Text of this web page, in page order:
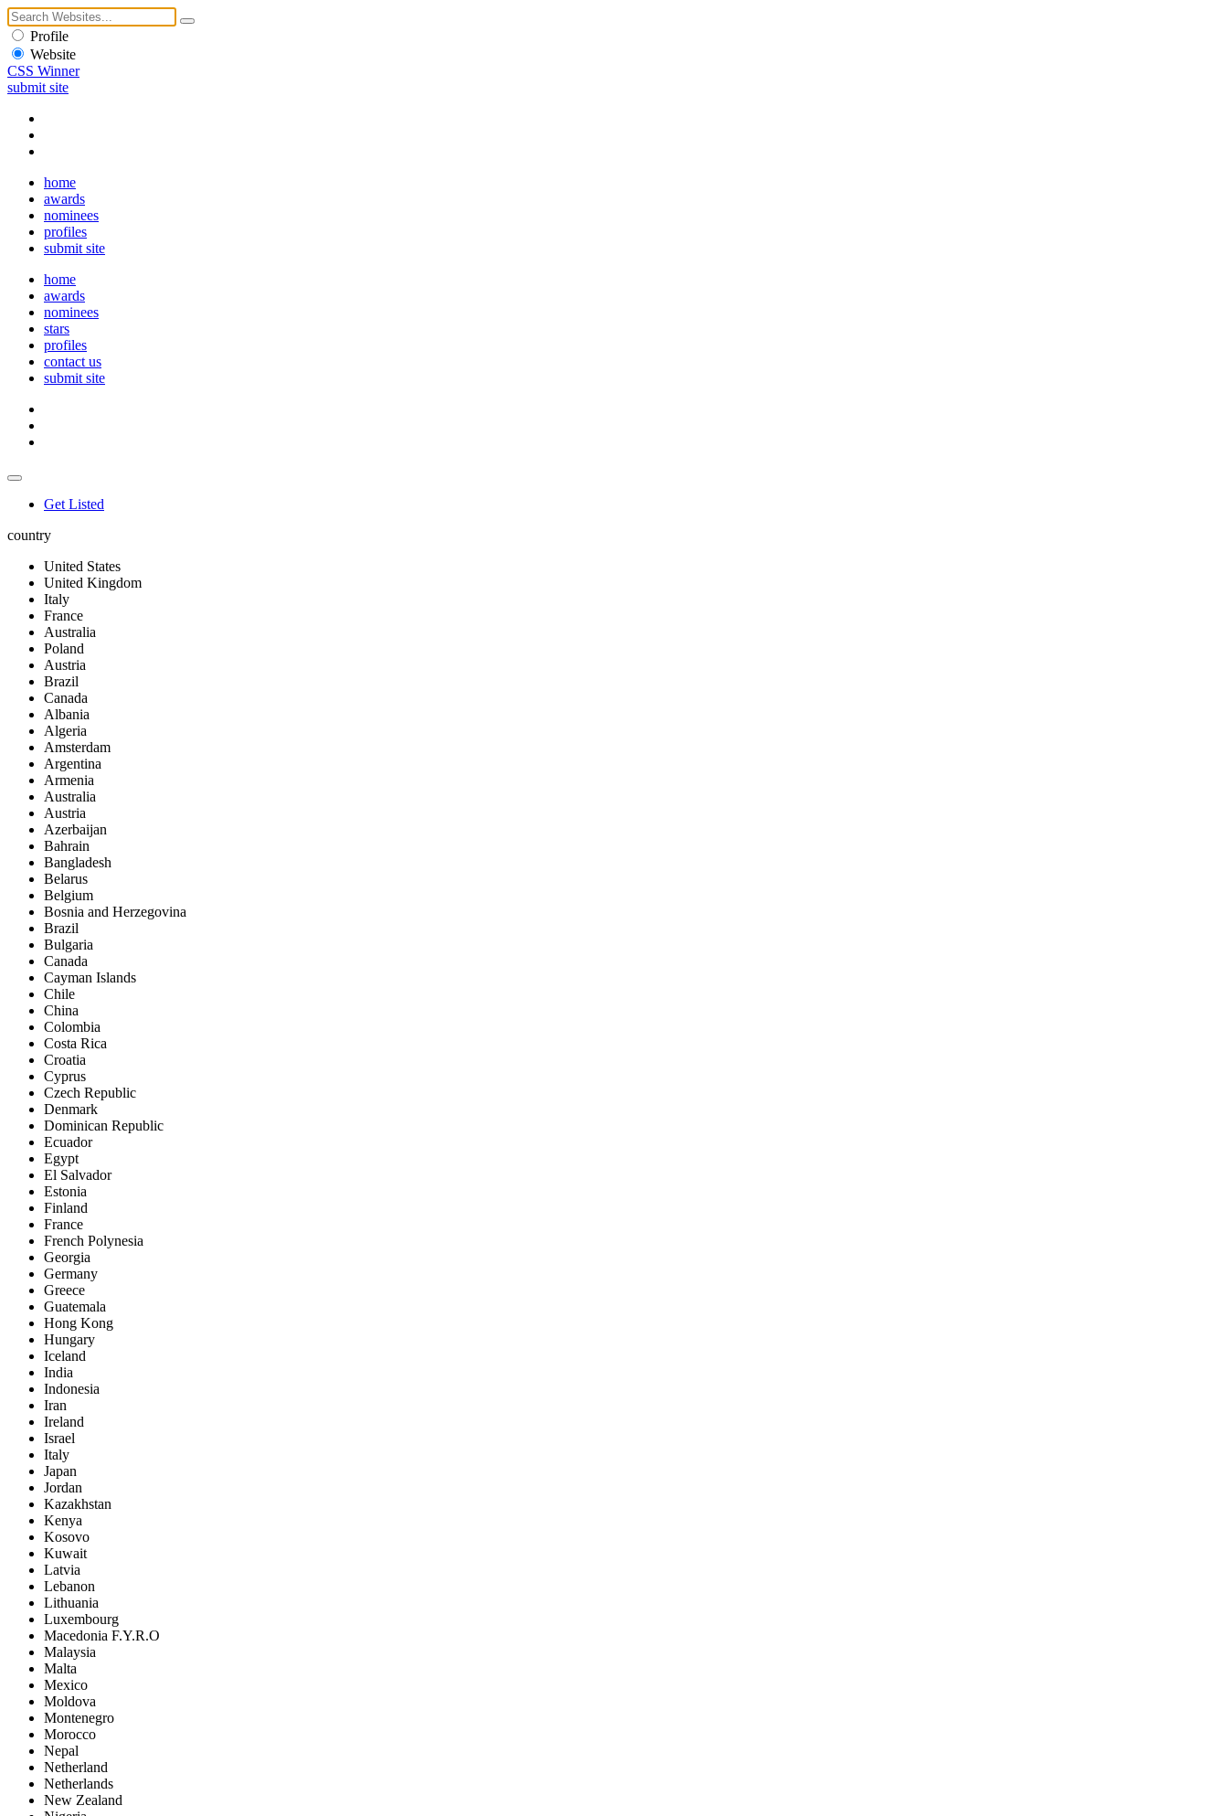
Profile
Website
CSS Winner
submit site
home
awards
nominees
profiles
submit site
home
awards
nominees
stars
profiles
contact us
submit site
Get Listed
country
United States
United Kingdom
Italy
France
Australia
Poland
Austria
Brazil
Canada
Albania
Algeria
Amsterdam
Argentina
Armenia
Australia
Austria
Azerbaijan
Bahrain
Bangladesh
Belarus
Belgium
Bosnia and Herzegovina
Brazil
Bulgaria
Canada
Cayman Islands
Chile
China
Colombia
Costa Rica
Croatia
Cyprus
Czech Republic
Denmark
Dominican Republic
Ecuador
Egypt
El Salvador
Estonia
Finland
France
French Polynesia
Georgia
Germany
Greece
Guatemala
Hong Kong
Hungary
Iceland
India
Indonesia
Iran
Ireland
Israel
Italy
Japan
Jordan
Kazakhstan
Kenya
Kosovo
Kuwait
Latvia
Lebanon
Lithuania
Luxembourg
Macedonia F.Y.R.O
Malaysia
Malta
Mexico
Moldova
Montenegro
Morocco
Nepal
Netherland
Netherlands
New Zealand